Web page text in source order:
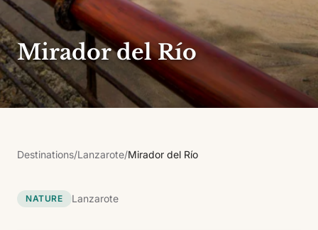
Mirador del Río
Destinations/Lanzarote/Mirador del Río
NATURE Lanzarote